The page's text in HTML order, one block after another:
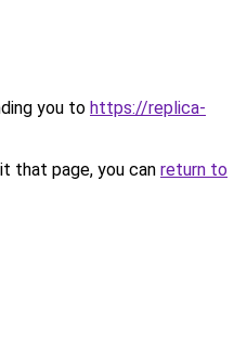
you to https://replica-
that page, you can return to